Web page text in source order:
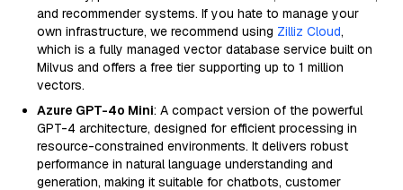
and recommender systems. If you hate to manage your
own infrastructure, we recommend using Zilliz Cloud,
which is a fully managed vector database service built on
Milvus and offers a free tier supporting up to 1 million
vectors.
Azure GPT-4o Mini: A compact version of the powerful
GPT-4 architecture, designed for efficient processing in
resource-constrained environments. It delivers robust
performance in natural language understanding and
generation, making it suitable for chatbots, customer